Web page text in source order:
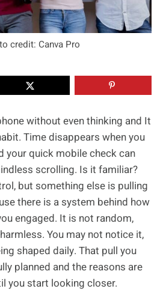
credit: Canva Pro
without even thinking and It
Time disappears when you
your quick mobile check can
scrolling. Is it familiar?
but something else is pulling
there is a system behind how
engaged. It is not random,
You may not notice it,
shaped daily. That pull you
planned and the reasons are
you start looking closer.